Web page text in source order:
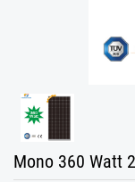
Mono 360 Watt